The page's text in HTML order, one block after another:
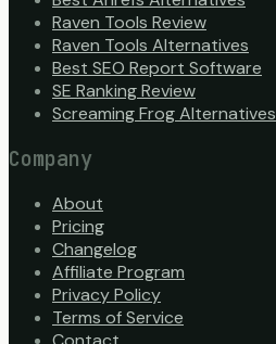
Raven Tools Review
Raven Tools Alternatives
Best SEO Report Software
SE Ranking Review
Screaming Frog Alternatives
Company
About
Pricing
Changelog
Affiliate Program
Privacy Policy
Terms of Service